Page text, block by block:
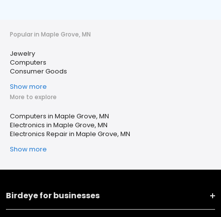
Popular in Maple Grove, MN
Jewelry
Computers
Consumer Goods
Show more
More to explore
Computers in Maple Grove, MN
Electronics in Maple Grove, MN
Electronics Repair in Maple Grove, MN
Show more
Birdeye for businesses